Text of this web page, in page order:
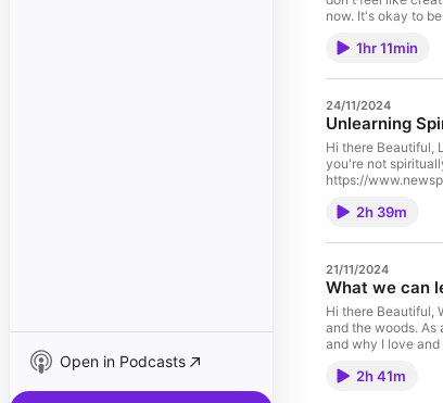
Open in Podcasts
now. It's okay to
and rhythms.
https://
Keynote:
https://
embraced being
for suffering, it's
1hr 11min
24/11/2024
Unlearning
Hi there Beautiful,
you're not
https://
Here!: ⁠⁠⁠⁠⁠⁠⁠⁠⁠⁠⁠⁠⁠⁠⁠⁠https://
Instagram:
Comments,
Email:
2h 39m
21/11/2024
What we can
Hi there Beautiful,
and the woods. As
and why I love
locale=en-US
2h 41m